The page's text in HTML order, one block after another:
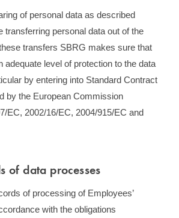
of personal data as described
transferring personal data out of the
transfers SBRG makes sure that
adequate level of protection to the data
by entering into Standard Contract
by the European Commission
EC, 2002/16/EC, 2004/915/EC and
of data processes
of processing of Employees’
with the obligations